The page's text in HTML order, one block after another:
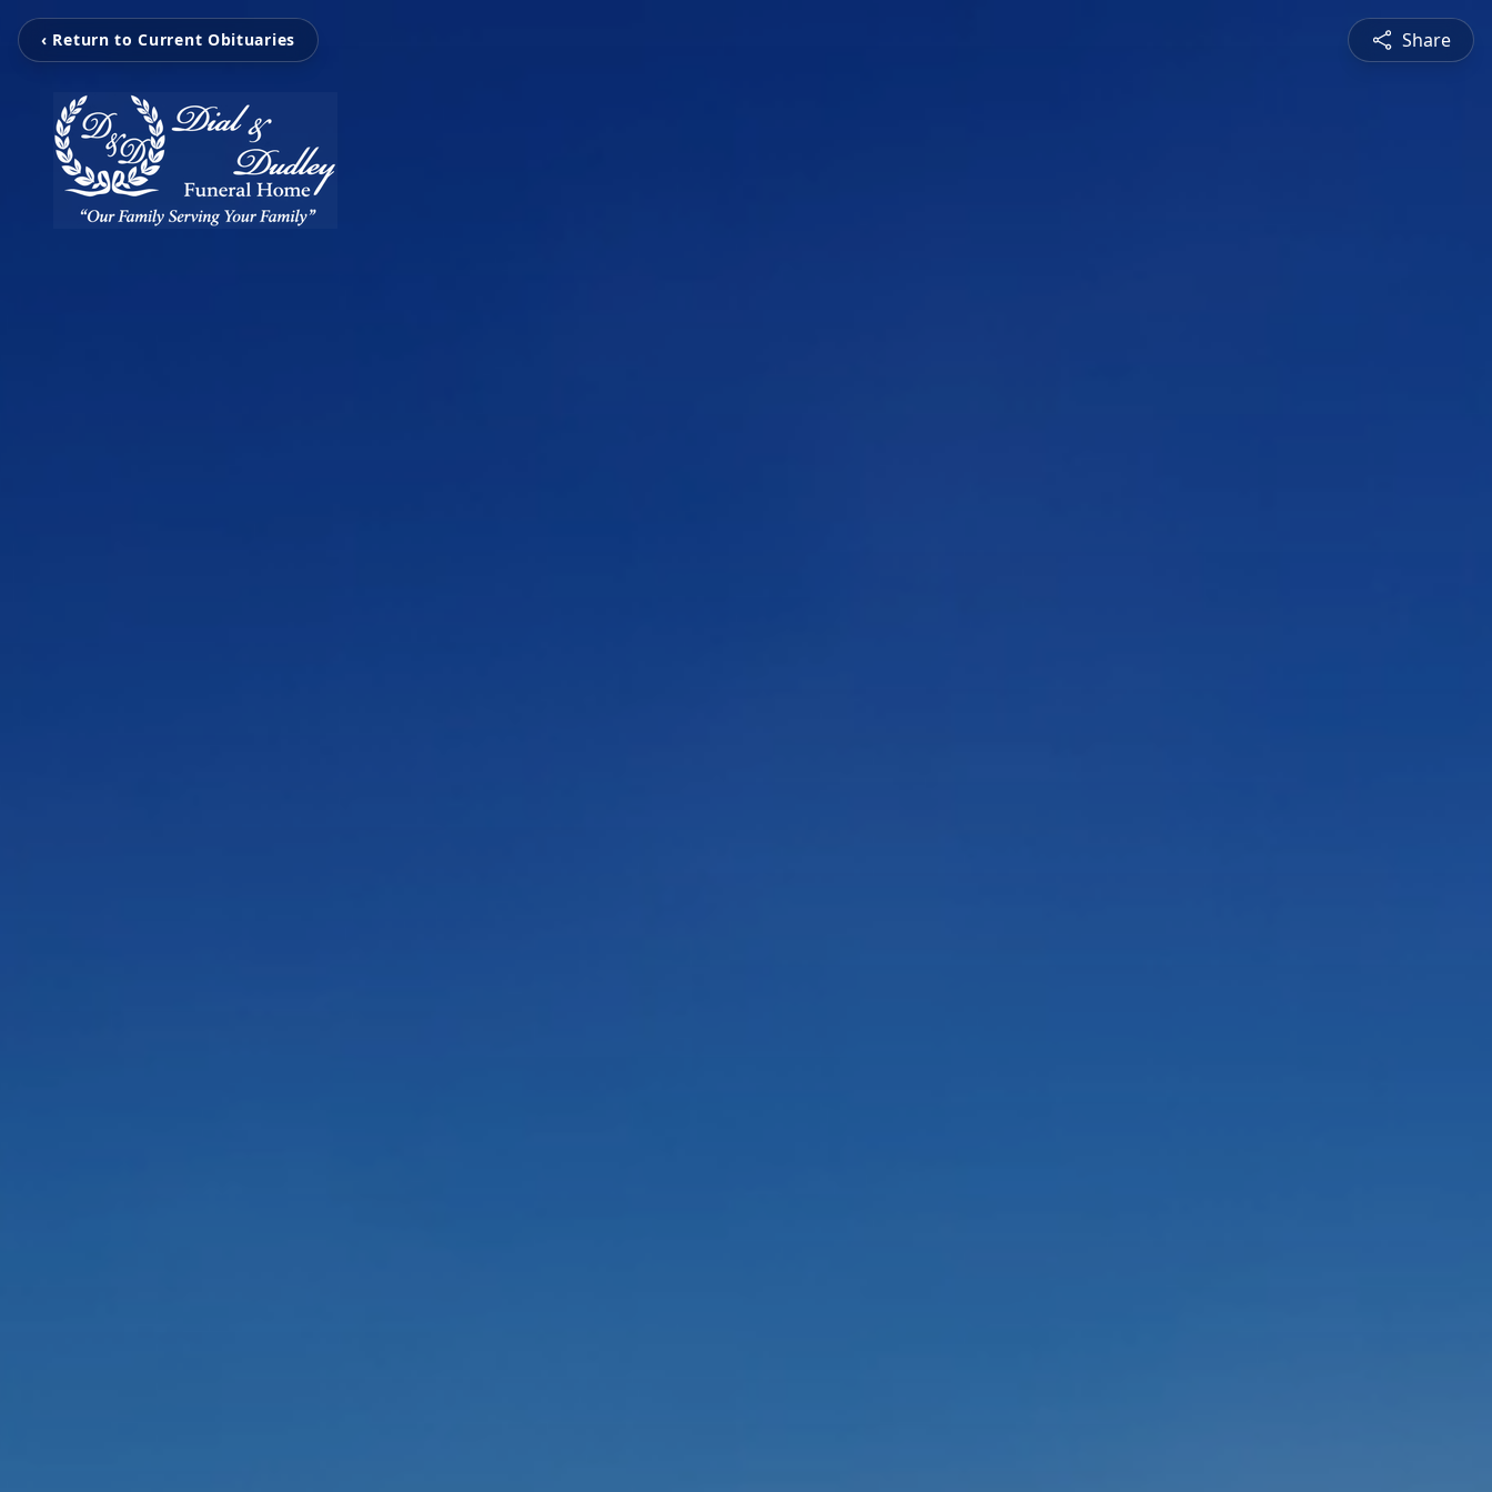
‹ Return to Current Obituaries Share